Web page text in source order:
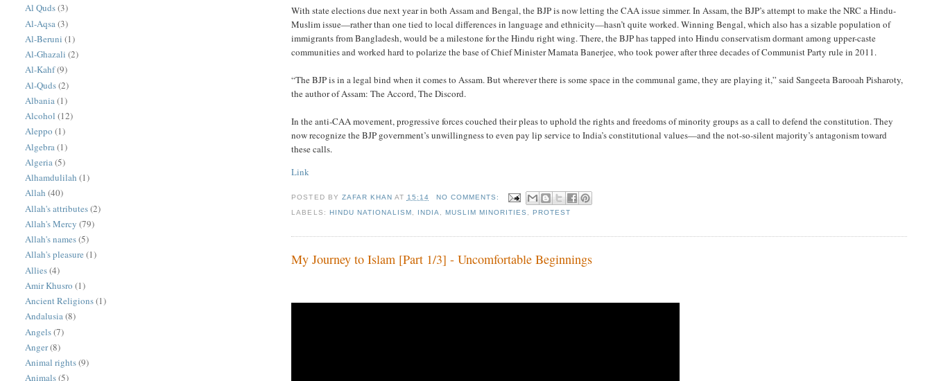
With state elections due next year in both Assam and Bengal, the BJP is now letting the CAA issue simmer. In Assam, the BJP’s attempt to make the NRC a Hindu-
Muslim issue—rather than one tied to local differences in language and ethnicity—hasn’t quite worked. Winning Bengal, which also has a sizable population of
immigrants from Bangladesh, would be a milestone for the Hindu right wing. There, the BJP has tapped into Hindu conservatism dormant among upper-caste
communities and worked hard to polarize the base of Chief Minister Mamata Banerjee, who took power after three decades of Communist Party rule in 2011.
“The BJP is in a legal bind when it comes to Assam. But wherever there is some space in the communal game, they are playing it,” said Sangeeta Barooah Pisharoty,
the author of Assam: The Accord, The Discord.
In the anti-CAA movement, progressive forces couched their pleas to uphold the rights and freedoms of minority groups as a call to defend the constitution. They
now recognize the BJP government’s unwillingness to even pay lip service to India’s constitutional values—and the not-so-silent majority’s antagonism toward
these calls.
Link
POSTED BY ZAFAR KHAN AT 15:14
NO COMMENTS:
LABELS: HINDU NATIONALISM, INDIA, MUSLIM MINORITIES ,PROTEST
My Journey to Islam [Part 1/3] - Uncomfortable Beginnings
Al Quds(3)
Al-Aqsa (3)
Al-Beruni (1)
Al-Ghazali (2)
Al-Kahf(9)
Al-Quds(2)
Albania(1)
Alcohol (12)
Aleppo (1)
Algebra (1)
Algeria(5)
Alhamdulilah (1)
Allah (40)
Allah's attributes(2)
Allah's Mercy (79)
Allah's names(5)
Allah's pleasure (1)
Allies(4)
Amir Khusro (1)
Ancient Religions(1)
Andalusia(8)
Angels(7)
Anger(8)
Animal rights(9)
Animals(5)